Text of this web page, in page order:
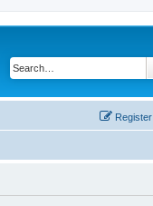
Register